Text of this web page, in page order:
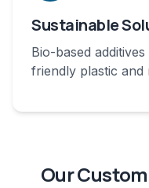
Sustainable
Bio-based
friendly plastic
Our